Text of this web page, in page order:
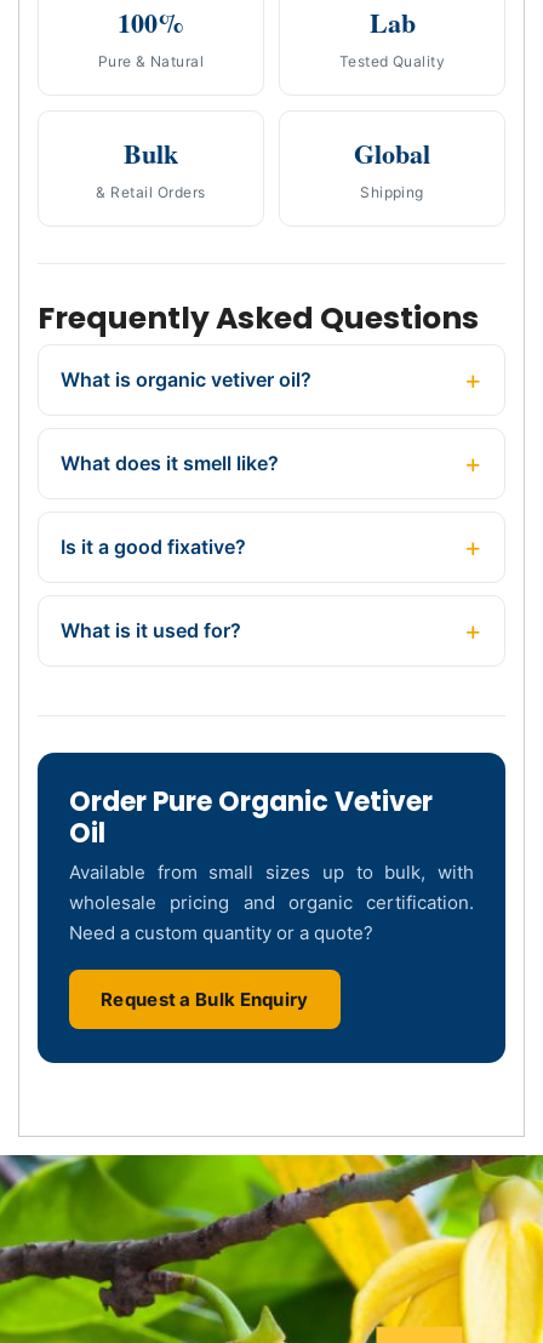
100%
Pure & Natural
Lab
Tested Quality
Bulk
& Retail Orders
Global
Shipping
Frequently Asked Questions
What is organic vetiver oil?
What does it smell like?
Is it a good fixative?
What is it used for?
Order Pure Organic Vetiver
Oil
Available from small sizes up to bulk, with
wholesale pricing and organic certification.
Need a custom quantity or a quote?
Request a Bulk Enquiry